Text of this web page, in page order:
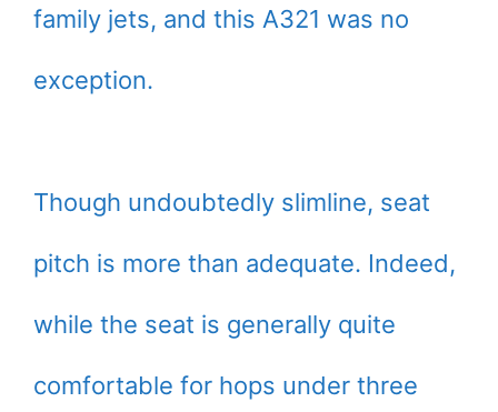
family jets, and this A321 was no
exception.
Though undoubtedly slimline, seat
pitch is more than adequate. Indeed,
while the seat is generally quite
comfortable for hops under three